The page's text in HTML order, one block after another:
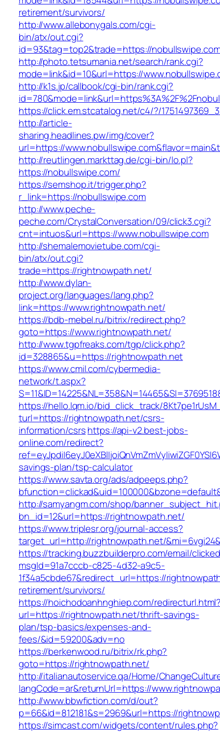
retirement/survivors/
http://www.allebonygals.com/cgi-
bin/atx/out.cgi?
id=93&tag=top2&trade=https://
http://photo.tetsumania.net/search/rank.cgi?
mode=link&id=10&url=https://
http://k1s.jp/callbook/cgi-bin/rank.cgi?
https://click.em.stcatalog.net/c4/?/
http://article-
sharing.headlines.pw/img/cover?
url=https://
http://reutlingen.markttag.de/cgi-bin/lo.pl?
https://nobullswipe.com/
https://semshop.it/trigger.php?
r_link=https://nobullswipe.com
http://www.peche-
peche.com/CrystalConversation/09/click3.cgi?
cnt=intuos&url=https://www.nobullswipe.com
http://shemalemovietube.com/cgi-
bin/atx/out.cgi?
trade=https://rightnowpath.net/
http://www.dylan-
project.org/languages/lang.php?
link=https://www.rightnowpath.net/
https://bdb-mebel.ru/bitrix/redirect.php?
goto=https://www.rightnowpath.net/
http://www.tgpfreaks.com/tgp/click.php?
id=328865&u=https://rightnowpath.net
https://www.cmil.com/cybermedia-
network/t.aspx?
https://hello.lqm.io/bid_click_track/
turl=https://rightnowpath.net/csrs-
information/csrshttps://api-v2.best-jobs-
online.com/redirect?
savings-plan/tsp-calculator
https://www.savta.org/ads/adpeeps.php?
http://samyangm.com/shop/
bn_id=12&url=https://rightnowpath.net/
https://www.triplesr.org/journal-access?
target_url=http://rightnowpath.net/
https://tracking.buzzbuilderpro.com/email/
msgId=91a7cccb-c825-4d32-a9c5-
1f34a5cbde67&redirect_url=https://
retirement/survivors/
https://hoichodoanhnghiep.com/
url=https://rightnowpath.net/thrift-savings-
plan/tsp-basics/expenses-and-
fees/&id=59200&adv=no
https://berkenwood.ru/bitrix/rk.php?
goto=https://rightnowpath.net/
http://italianautoservice.qa/Home/
langCode=ar&returnUrl=https://
http://www.bbwfiction.com/d/out?
p=66&id=812181&s=2969&url=https://
https://simcast.com/widgets/content/rules.php?